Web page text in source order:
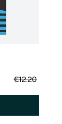
€12.20